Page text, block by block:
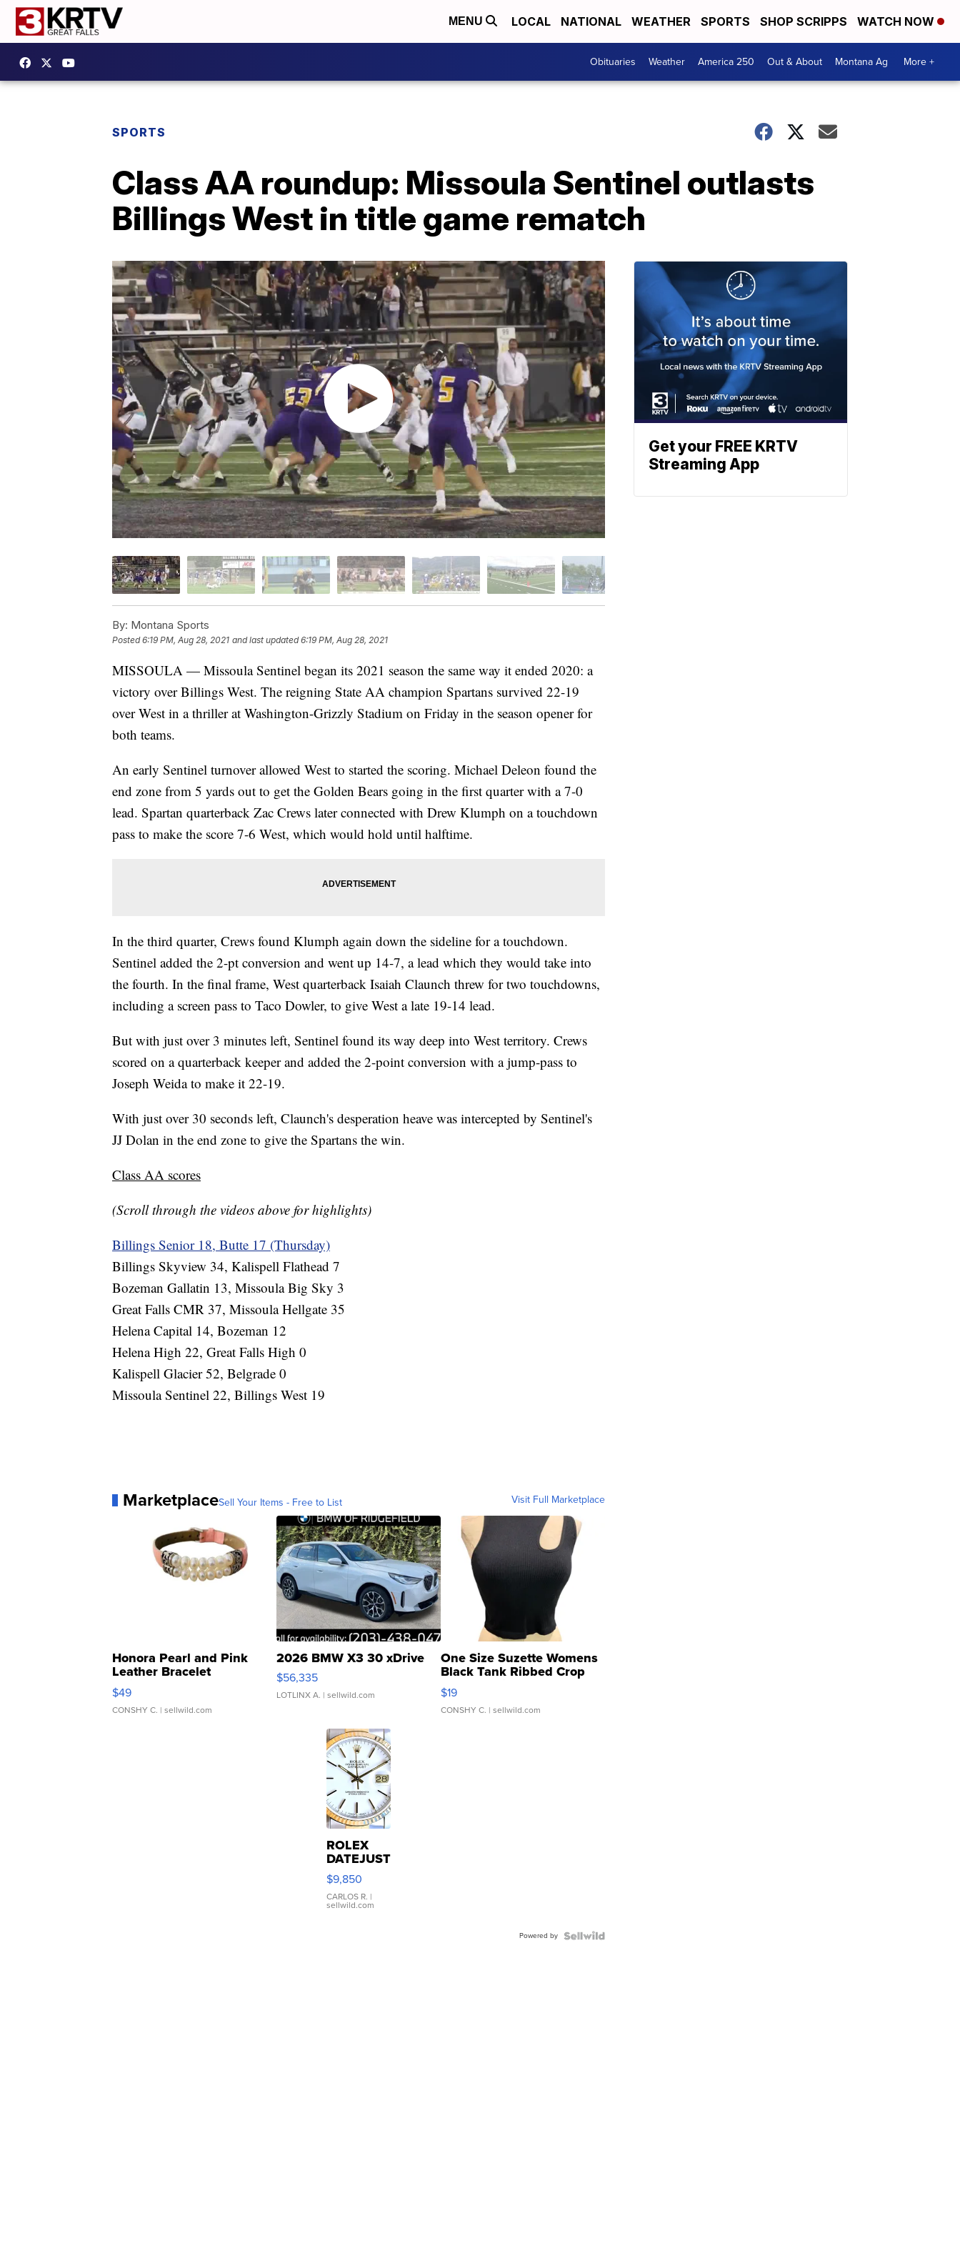
MENU LOCAL NATIONAL WEATHER SPORTS SHOP SCRIPPS WATCH NOW
Obituaries Weather America 250 Out & About Montana Ag More +
SPORTS
Class AA roundup: Missoula Sentinel outlasts
Billings West in title game rematch
By: Montana Sports
Posted6:19 PM, Aug 28, 2021 and last updated 6:19 PM, Aug 28, 2021
MISSOULA — Missoula Sentinel began its 2021 season the same way it ended 2020: a
victory over Billings West. The reigning State AA champion Spartans survived 22-19
over West in a thriller at Washington-Grizzly Stadium on Friday in the season opener for
both teams.
An early Sentinel turnover allowed West to started the scoring. Michael Deleon found the
end zone from 5 yards out to get the Golden Bears going in the first quarter with a 7-0
lead. Spartan quarterback Zac Crews later connected with Drew Klumph on a touchdown
pass to make the score 7-6 West, which would hold until halftime.
In the third quarter, Crews found Klumph again down the sideline for a touchdown.
Sentinel added the 2-pt conversion and went up 14-7, a lead which they would take into
the fourth. In the final frame, West quarterback Isaiah Claunch threw for two touchdowns,
including a screen pass to Taco Dowler, to give West a late 19-14 lead.
But with just over 3 minutes left, Sentinel found its way deep into West territory. Crews
scored on a quarterback keeper and added the 2-point conversion with a jump-pass to
Joseph Weida to make it 22-19.
With just over 30 seconds left, Claunch's desperation heave was intercepted by Sentinel's
JJ Dolan in the end zone to give the Spartans the win.
Class AA scores
(Scroll through the videos above for highlights)
Billings Senior 18, Butte 17 (Thursday)
Billings Skyview 34, Kalispell Flathead 7
Bozeman Gallatin 13, Missoula Big Sky 3
Great Falls CMR 37, Missoula Hellgate 35
Helena Capital 14, Bozeman 12
Helena High 22, Great Falls High 0
Kalispell Glacier 52, Belgrade 0
Missoula Sentinel 22, Billings West 19
MarketplaceSell Your Items - Free to List Visit Full Marketplace
Honora Pearl and Pink
Leather Bracelet
Adjustable Buckle Clo...
$49
CONSHY C. | sellwild.com
2026 BMW X3 30 xDrive
$56,335
LOTLINX A. | sellwild.com
One Size Suzette Womens
Black Tank Ribbed Crop
Asymmetrical ...
$19
CONSHY C. | sellwild.com
ROLEX
DATEJUST
16233
WHITE
DIAL
FLUTED
$9,850
CARLOS R. |
sellwild.com
Powered by
Get your FREE KRTV
Streaming App